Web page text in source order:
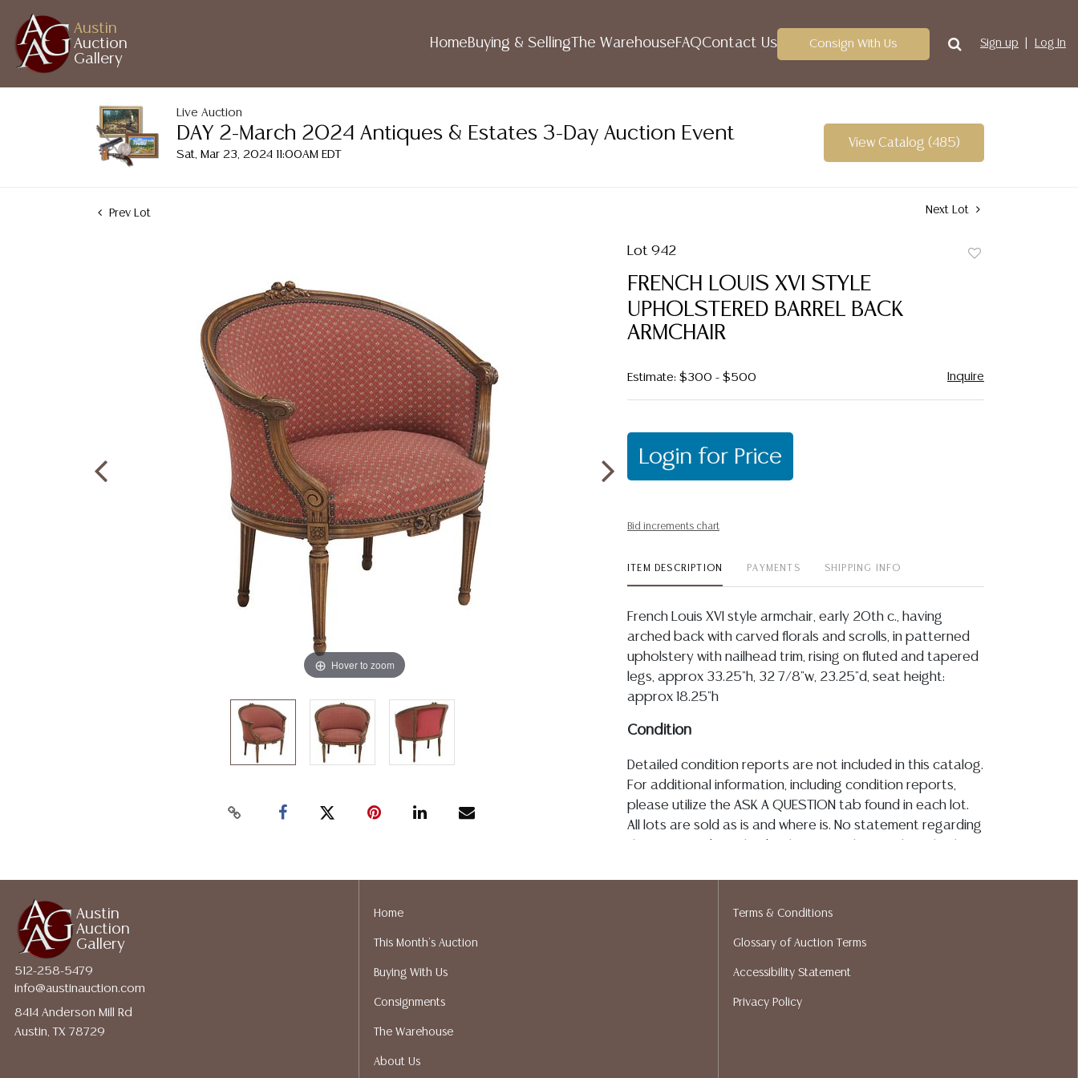
Austin
Auction
Gallery
HomeBuying & Selling The WarehouseFAQContact Us Consign With Us Sign up Log In
Live Auction
DAY 2-March 2024 Antiques & Estates 3-Day Auction Event
Sat, Mar 23, 2024 11:00AM EDT
View Catalog (485)
Prev Lot Next Lot
Hover to zoom
Lot 942
FRENCH LOUIS XVI STYLE
UPHOLSTERED BARREL BACK
ARMCHAIR
Estimate: $300 - $500 Inquire
Login for Price
Bid increments chart
ITEM DESCRIPTION PAYMENTS SHIPPING INFO
French Louis XVI style armchair, early 20th c., having
arched back with carved florals and scrolls, in patterned
upholstery with nailhead trim, rising on fluted and tapered
legs, approx 33.25"h, 32 7/8"w, 23.25"d, seat height:
approx 18.25"h
Condition
Detailed condition reports are not included in this catalog.
For additional information, including condition reports,
please utilize the ASK A QUESTION tab found in each lot.
All lots are sold as is and where is. No statement regarding
be an express or implied warranty, representation, or
Gallery does not give refunds. Austin Auction Gallery does
not perform any shipping or packing services. We do have
prior to your bidding. Please visit our webpage for a list of
Austin
Auction
Gallery
512-258-5479
info@austinauction.com
8414 Anderson Mill Rd
Austin, TX 78729
Home
This Month's Auction
Buying With Us
Consignments
The Warehouse
About Us
Terms & Conditions
Glossary of Auction Terms
Accessibility Statement
Privacy Policy